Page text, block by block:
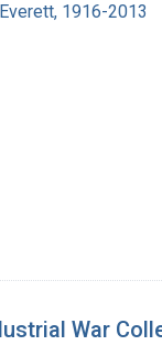
1916-2013
War